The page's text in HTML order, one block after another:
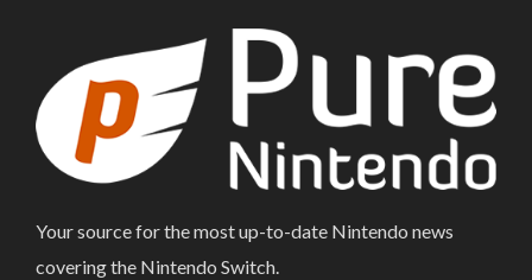
Your source for the most up-to-date Nintendo news
covering the Nintendo Switch.